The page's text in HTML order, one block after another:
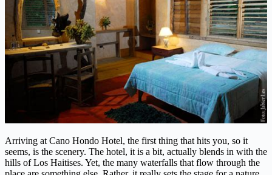
Arriving at Cano Hondo Hotel, the first thing that hits you, so it
seems, is the scenery. The hotel, it is a bit, actually blends in with the
hills of Los Haitises. Yet, the many waterfalls that flow through the